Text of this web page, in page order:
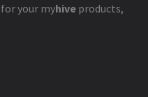
your myhive products,